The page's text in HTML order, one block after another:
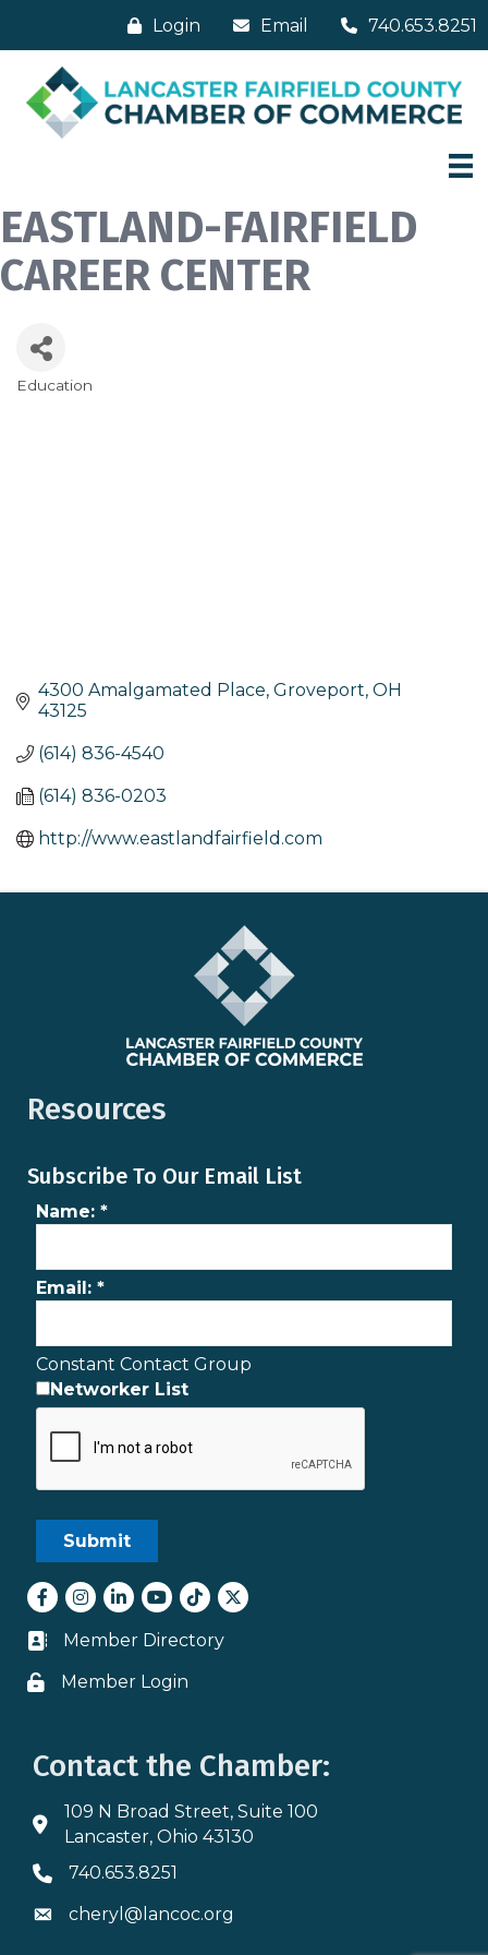
Login Email 740.653.8251
EASTLAND-FAIRFIELD
CAREER CENTER
Education
4300 Amalgamated Place Groveport OH
43125
(614) 836-4540
(614) 836-0203
http://www.eastlandfairfield.com
Resources
Subscribe To Our Email List
Name: *
Email: *
Constant Contact Group
Networker List
Facebook
Instagram
LinkedInyoutube
tiktokTwitter
Business card icon
Member Directory
Lock icon
Member Login
Contact the Chamber:
Address & Map
109 N Broad Street, Suite 100
Lancaster, Ohio 43130
Phone icon
740.653.8251
Envelope icon
cheryl@lancoc.org